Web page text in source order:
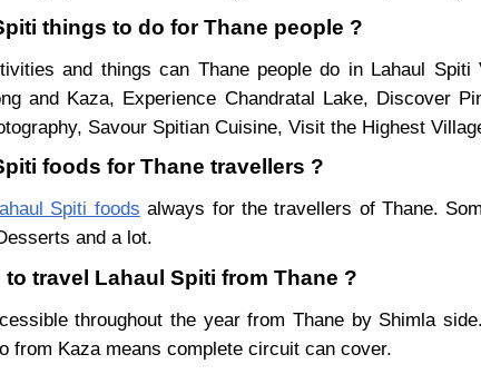
things to do for Thane people ?
and things can Thane people do in Lahaul Spiti
and Kaza, Experience Chandratal Lake, Discover
Savour Spitian Cuisine, Visit the Highest
foods for Thane travellers ?
Spiti foods always for the travellers of Thane.
and a lot.
travel Lahaul Spiti from Thane ?
throughout the year from Thane by Shimla
from Kaza means complete circuit can cover.